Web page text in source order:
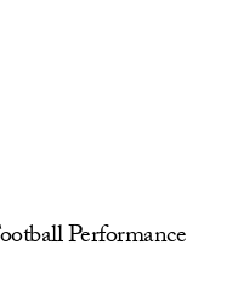
Performance